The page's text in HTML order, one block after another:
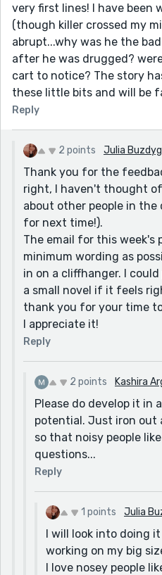
very first lines! I have been
(though killer crossed my
abrupt...why was he the
after he was drugged?
cart to notice? The story
these little bits and will be
Reply
2 points Julia
Thank you for the
right, I haven't thought
about other people in the
for next time!).
The email for this week's
minimum wording as
in on a cliffhanger. I
a small novel if it feels
thank you for your time
I appreciate it!
Reply
2 points Kashira
Please do develop it in
potential. Just iron out
so that noisy people
questions...
Reply
1 points Julia
I will look into doing
working on my big
I love nosey people